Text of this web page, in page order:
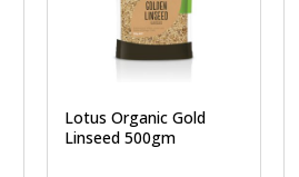
Lotus Organic Gold
Linseed 500gm